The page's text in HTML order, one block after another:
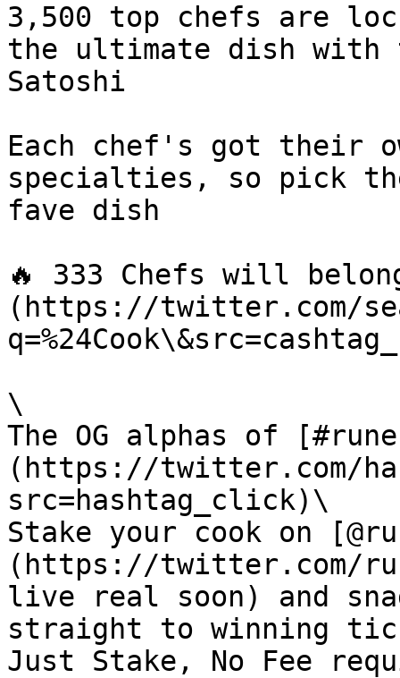
3,500 top chefs are
the ultimate dish with
Satoshi
Each chef's got their
specialties, so pick
fave dish
🔥 333 Chefs will
(https://twitter.com/
\
The OG alphas of
(https://twitter.com/
src=hashtag_click)\
Stake your cook on
(https://twitter.com/
live real soon) and
straight to winning
Just Stake, No Fee